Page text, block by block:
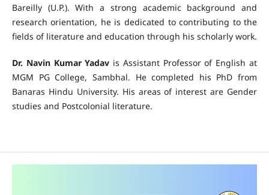
Bareilly (U.P.). With a strong academic background and
research orientation, he is dedicated to contributing to the
fields of literature and education through his scholarly work.
Dr. Navin Kumar Yadav is Assistant Professor of English at
MGM PG College, Sambhal. He completed his PhD from
Banaras Hindu University. His areas of interest are Gender
studies and Postcolonial literature.